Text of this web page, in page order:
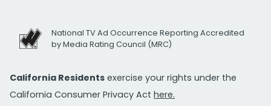
National TV Ad Occurrence Reporting Accredited
by Media Rating Council (MRC)
California Residents exercise your rights under the
California Consumer Privacy Act here.